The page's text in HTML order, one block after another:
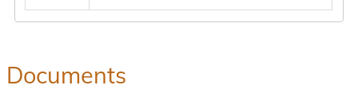
Documents